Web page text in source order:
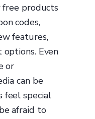
products
codes,
features,
options. Even
or
can be
feel special
afraid to